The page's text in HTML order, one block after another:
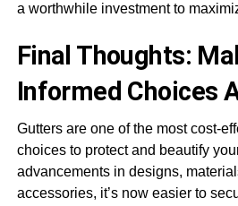
a worthwhile investment to
Final Thoughts:
Informed Choices
Gutters are one of the most cost-
choices to protect and beautify
advancements in designs,
accessories, it’s now easier to